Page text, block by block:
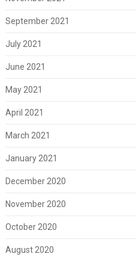
September 2021
July 2021
June 2021
May 2021
April 2021
March 2021
January 2021
December 2020
November 2020
October 2020
August 2020